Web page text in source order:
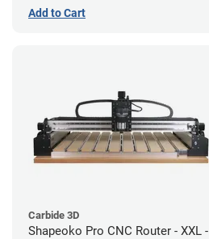
Add to Cart
Carbide 3D
Shapeoko Pro CNC Router - XXL -